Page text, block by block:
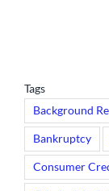
Tags
Background
Bankruptcy
Consumer